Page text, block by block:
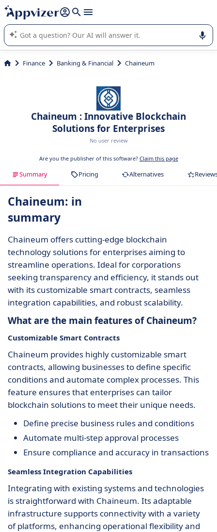
it (several lines with shift + enter
Appvizer's AI guides you in the use or selection of enterprise
SaaS software.
Finance Banking & Financial Chaineum
Chaineum : Innovative Blockchain
Solutions for Enterprises
No user review
Are you the publisher of this software? Claim this page
Summary Pricing Alternatives
Chaineum: in
summary
Chaineum offers cutting-edge blockchain
technology solutions for enterprises aiming to
streamline operations. Ideal for corporations
seeking transparency and efficiency, it stands out
with its customizable smart contracts, seamless
integration capabilities, and robust scalability.
What are the main features of Chaineum?
Customizable Smart Contracts
Chaineum provides highly customizable smart
contracts, allowing businesses to define specific
conditions and automate complex processes. This
feature ensures that enterprises can tailor
blockchain solutions to meet their unique needs.
Define precise business rules and conditions
Automate multi-step approval processes
Ensure compliance and accuracy in transactions
Seamless Integration Capabilities
Integrating with existing systems and technologies
is straightforward with Chaineum. Its adaptable
infrastructure supports connectivity with a variety
of platforms, enhancing operational flexibility and